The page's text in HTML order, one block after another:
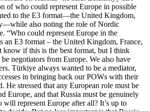
of who could represent Europe in possible
to the E3 format—the United Kingdom,
also noting the role of Nordic
“Who could represent Europe in the
an E3 format – the United Kingdom, France,
know if this is the best format, but I think
negotiators from Europe. We also have
Türkiye always wanted to be a mediator,
in bringing back our POWs with their
He stressed that any European role must be
Europe, and that Russia must be genuinely
will represent Europe after all? It’s up to